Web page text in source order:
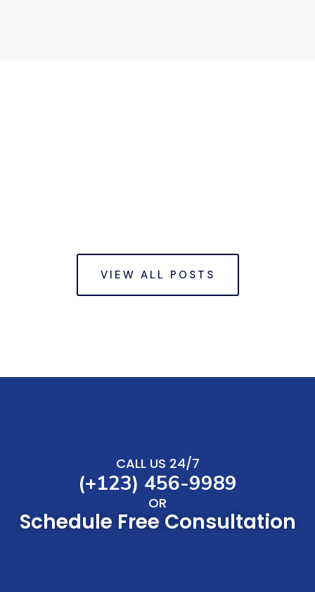
VIEW ALL POSTS
CALL US 24/7
(+123) 456-9989
OR
Schedule Free Consultation